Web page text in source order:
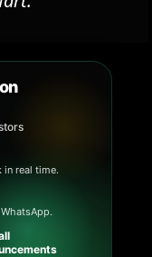
in real time.